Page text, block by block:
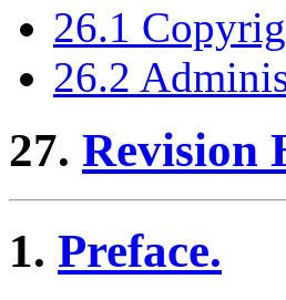
26.1
26.2
27. Revision
1. Preface.